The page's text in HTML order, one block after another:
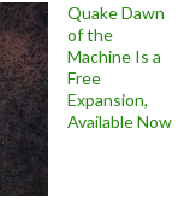
Quake Dawn
of the
Machine Is a
Free
Expansion,
Available Now